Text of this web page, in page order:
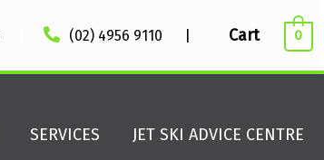
(02) 4956 9110 Cart 0
SERVICES JET SKI ADVICE CENTRE